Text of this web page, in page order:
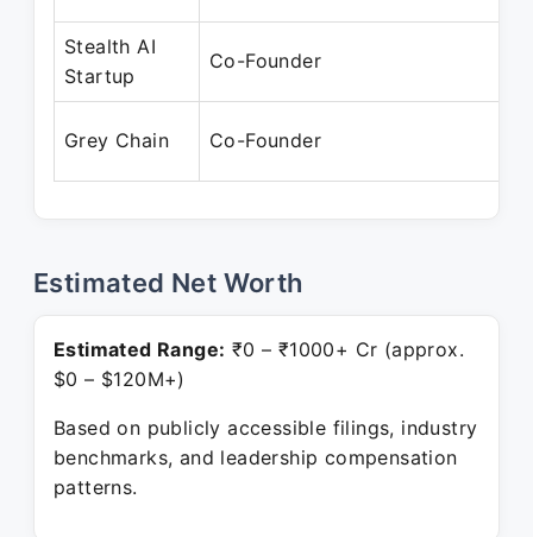
Stealth AI
Startup
Co-Founder
Grey Chain Co-Founder
Estimated Net Worth
Estimated Range: ₹0 – ₹1000+ Cr (approx.
$0 – $120M+)
Based on publicly accessible filings, industry
benchmarks, and leadership compensation
patterns.